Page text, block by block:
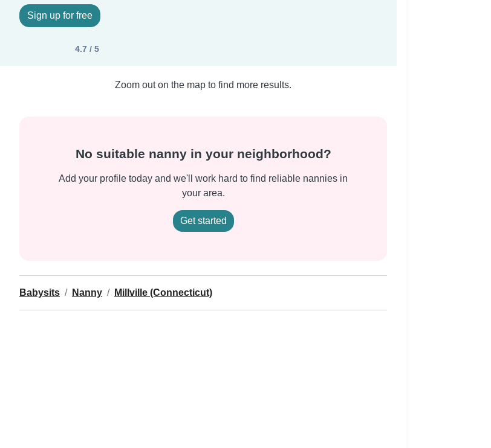
Sign up for free
4.7 / 5
Zoom out on the map to find more results.
No suitable nanny in your neighborhood?
Add your profile today and we'll work hard to find reliable nannies in
your area.
Get started
Babysits Nanny Millville (Connecticut)